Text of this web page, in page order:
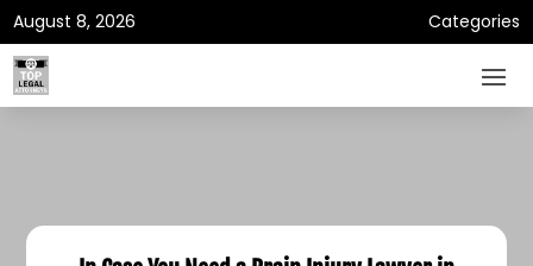
August 8, 2026 Categories